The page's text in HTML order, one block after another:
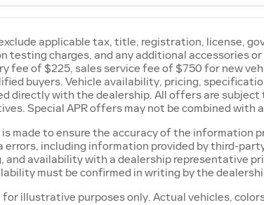
applicable tax, title, registration, license,
testing charges, and any additional accessories
fee of $225, sales service fee of $750 for new
buyers. Vehicle availability, pricing,
directly with the dealership. All offers are
Special APR offers may not be combined with
made to ensure the accuracy of the information
errors, including information provided by third-
and availability with a dealership representative
must be confirmed in writing by the
for illustrative purposes only. Actual vehicles,